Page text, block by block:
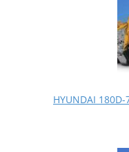
HYUNDAI 180D-